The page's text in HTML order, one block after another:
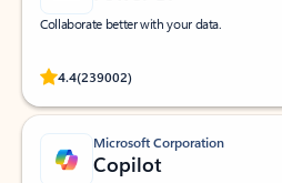
Collaborate better with your data.
4.4(239002)
Rated (#=ratingAverage#) stars out of 5
Microsoft Corporation
Copilot